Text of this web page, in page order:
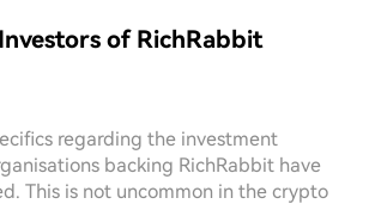
of RichRabbit
regarding the investment
backing RichRabbit have
This is not uncommon in the crypto